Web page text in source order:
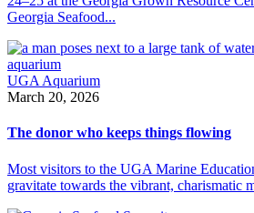
Georgia Seafood...
UGA Aquarium
March 20, 2026
The donor who keeps things flowing
Most visitors to the UGA Marine
gravitate towards the vibrant, charismatic